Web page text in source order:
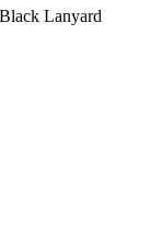
Lanyard